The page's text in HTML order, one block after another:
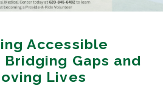
Accessible
Gaps and
Lives